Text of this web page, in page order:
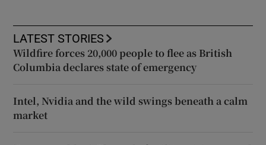
LATEST STORIES
Wildfire forces 20,000 people to flee as British
Columbia declares state of emergency
Intel, Nvidia and the wild swings beneath a calm
market